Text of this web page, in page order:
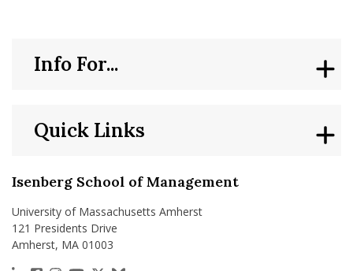
Isenberg School of Management
University of Massachusetts Amherst
121 Presidents Drive
Amherst, MA 01003
Quick Links
Info For...